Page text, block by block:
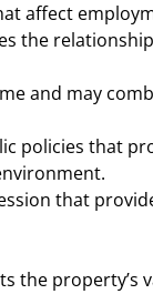
affect
the
and may
policies that
that
the property’s